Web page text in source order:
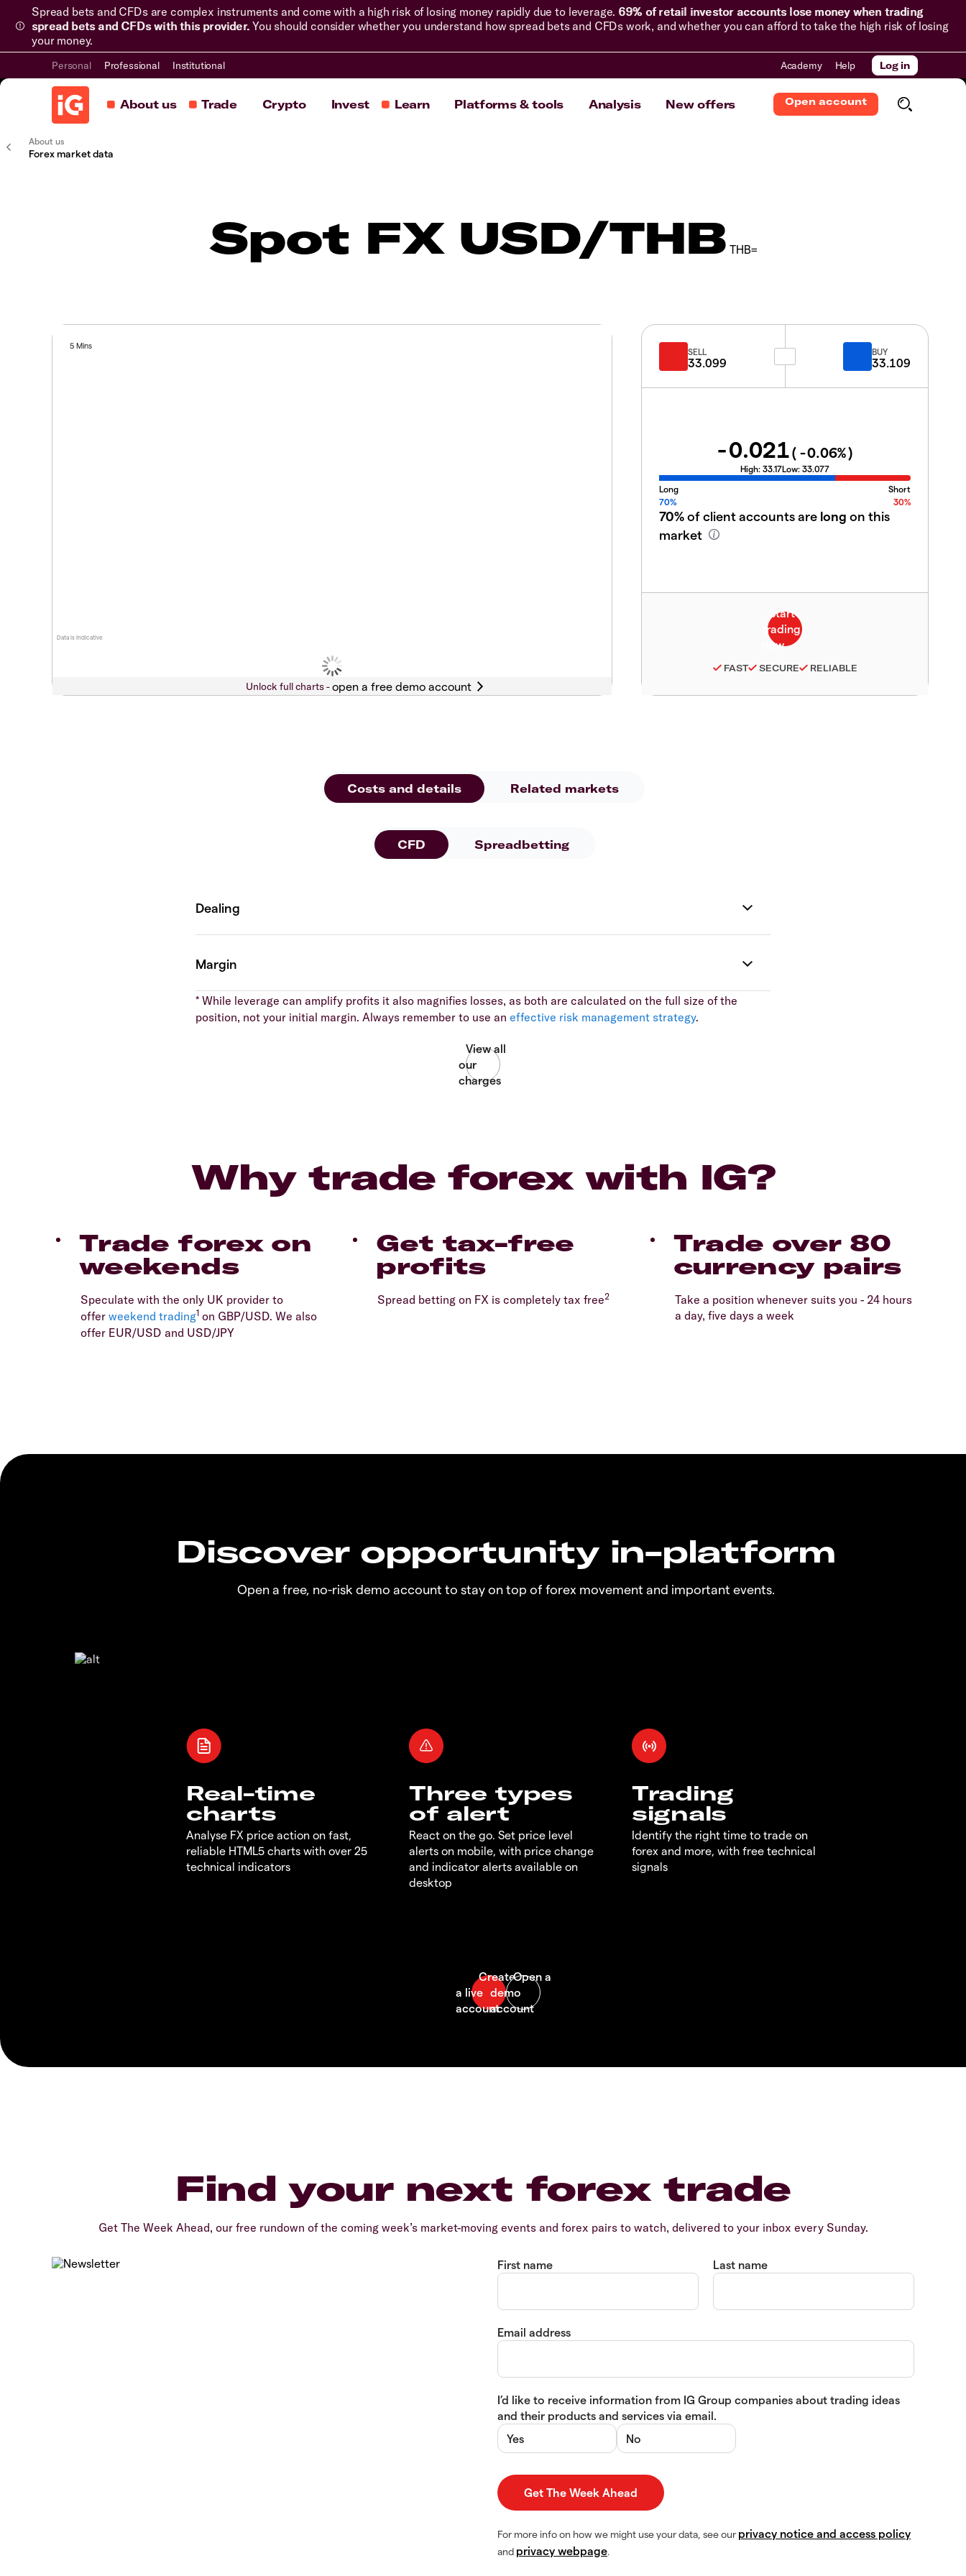
Spread bets and CFDs are complex instruments and come with a high risk of losing money rapidly due to leverage. 69% of retail investor accounts lose money when trading
spread bets and CFDs with this provider. You should consider whether you understand how spread bets and CFDs work, and whether you can afford to take the high risk of losing
your money.
Personal Professional Institutional Academy Help Log in
About us Trade Crypto Invest Learn Platforms & tools Analysis New offers Open account
About us
Forex market data
Spot FX USD/THB THB=
Data is indicative
5 Mins
Unlock full charts -
SELL
33.099
BUY
33.109
-0.021( -0.06%)
High: 33.17Low: 33.077
Long
Short
70%
30%
70%of client accounts are long on this
market
FAST SECURE RELIABLE
Costs and details Related markets
CFD Spreadbetting
* While leverage can amplify profits it also magnifies losses, as both are calculated on the full size of the
position, not your initial margin. Always remember to use an effective risk management strategy.
Why trade forex with IG?
Trade forex on
weekends
Speculate with the only UK provider to
offer weekend trading1 on GBP/USD. We also
offer EUR/USD and USD/JPY
Get tax-free
profits
Spread betting on FX is completely tax free2
Trade over 80
currency pairs
Take a position whenever suits you - 24 hours
a day, five days a week
Discover opportunity in-platform
Open a free, no-risk demo account to stay on top of forex movement and important events.
Real-time
charts
Analyse FX price action on fast,
reliable HTML5 charts with over 25
technical indicators
Three types
of alert
React on the go. Set price level
alerts on mobile, with price change
and indicator alerts available on
desktop
Trading
signals
Identify the right time to trade on
forex and more, with free technical
signals
Find your next forex trade
Get The Week Ahead, our free rundown of the coming week’s market-moving events and forex pairs to watch, delivered to your inbox every Sunday.
First name Last name
Email address
I’d like to receive information from IG Group companies about trading ideas
and their products and services via email.
Yes
No
For more info on how we might use your data, see our privacy notice and access policy
and privacy webpage.